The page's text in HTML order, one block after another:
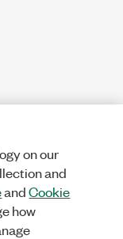
on our
and
andCookie
how